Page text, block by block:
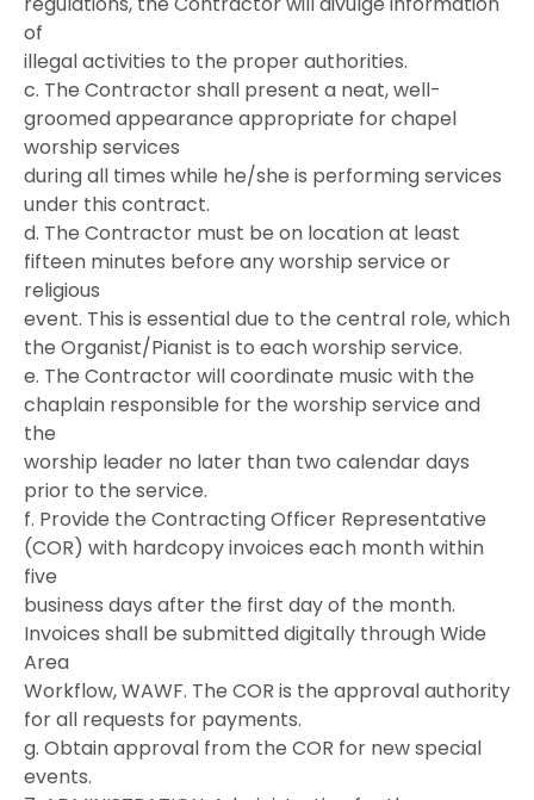
of
illegal activities to the proper authorities.
c. The Contractor shall present a neat, well-
groomed appearance appropriate for chapel
worship services
during all times while he/she is performing services
under this contract.
d. The Contractor must be on location at least
fifteen minutes before any worship service or
religious
event. This is essential due to the central role, which
the Organist/Pianist is to each worship service.
e. The Contractor will coordinate music with the
chaplain responsible for the worship service and
the
worship leader no later than two calendar days
prior to the service.
f. Provide the Contracting Officer Representative
(COR) with hardcopy invoices each month within
five
business days after the first day of the month.
Invoices shall be submitted digitally through Wide
Area
Workflow, WAWF. The COR is the approval authority
for all requests for payments.
g. Obtain approval from the COR for new special
events.